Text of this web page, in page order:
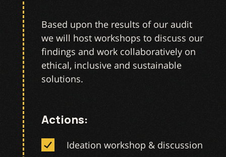
Based upon the results of our audit
we will host workshops to discuss our
findings and work collaboratively on
ethical, inclusive and sustainable
solutions.
Actions:
Ideation workshop & discussion